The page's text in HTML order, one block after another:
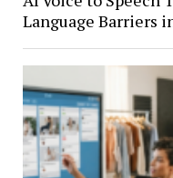
Language Barriers